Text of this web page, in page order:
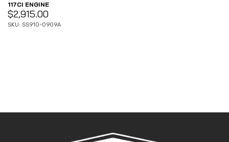
117CI ENGINE
$2,915.00
SKU: SS910-0909A